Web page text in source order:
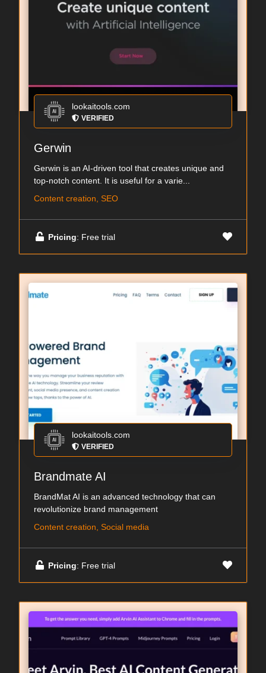
lookaitools.com
VERIFIED
Gerwin
Gerwin is an AI-driven tool that creates unique and
top-notch content. It is useful for a varie...
Content creation, SEO
Pricing: Free trial
lookaitools.com
VERIFIED
Brandmate AI
BrandMat AI is an advanced technology that can
revolutionize brand management
Content creation, Social media
Pricing: Free trial